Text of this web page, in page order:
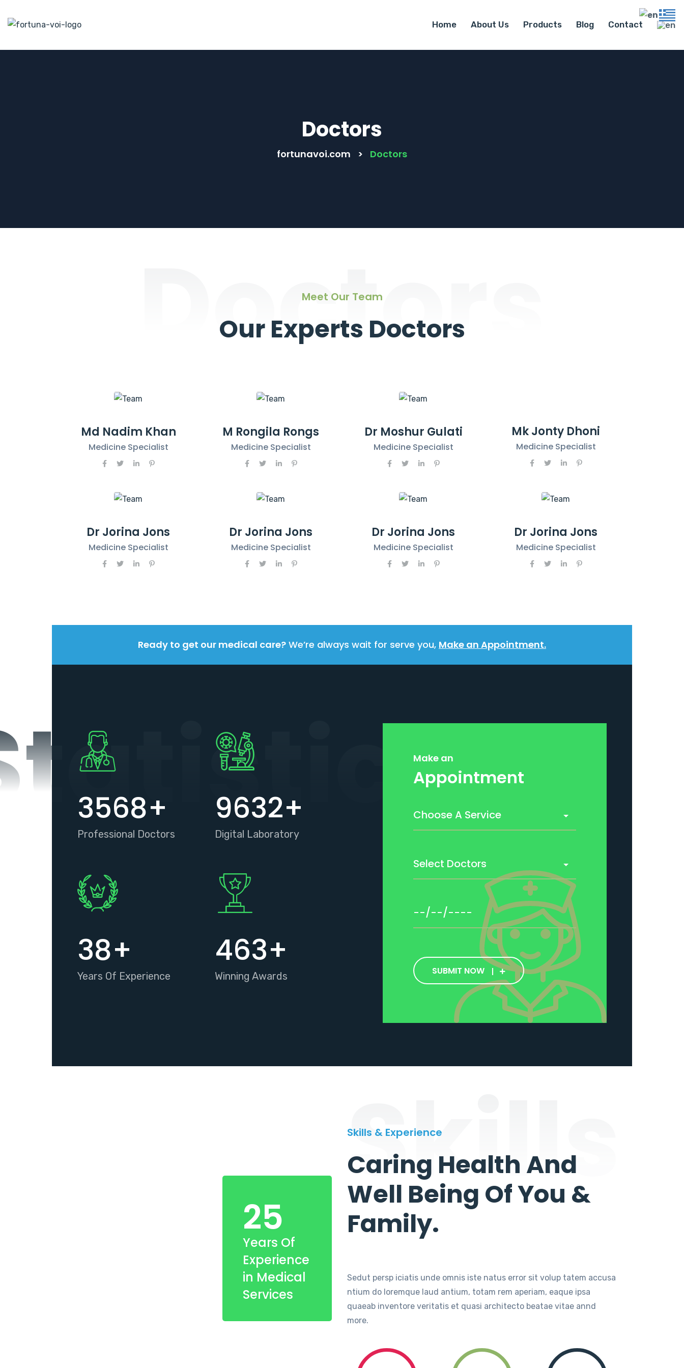
Home About Us Products Blog Contact
Doctors
fortunavoi.com > Doctors
Doctors
Meet Our Team
Our Experts Doctors
Md Nadim Khan
Medicine Specialist
M Rongila Rongs
Medicine Specialist
Dr Moshur Gulati
Medicine Specialist
Mk Jonty Dhoni
Medicine Specialist
Dr Jorina Jons
Medicine Specialist
Dr Jorina Jons
Medicine Specialist
Dr Jorina Jons
Medicine Specialist
Dr Jorina Jons
Medicine Specialist
Ready to get our medical care? We’re always wait for serve you, Make an Appointment.
3568+
Professional Doctors
9632+
Digital Laboratory
38+
Years Of Experience
463+
Winning Awards
Make an
Appointment
SUBMIT NOW
25
Years Of
Experience
in Medical
Services
Skills
Skills & Experience
Caring Health And
Well Being Of You &
Family.
Sedut persp iciatis unde omnis iste natus error sit volup tatem accusa
ntium do loremque laud antium, totam rem aperiam, eaque ipsa
quaeab inventore veritatis et quasi architecto beatae vitae annd
more.